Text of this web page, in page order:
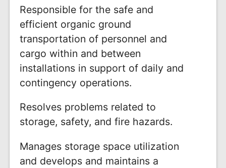
Responsible for the safe and
efficient organic ground
transportation of personnel and
cargo within and between
installations in support of daily and
contingency operations.
Resolves problems related to
storage, safety, and fire hazards.
Manages storage space utilization
and develops and maintains a